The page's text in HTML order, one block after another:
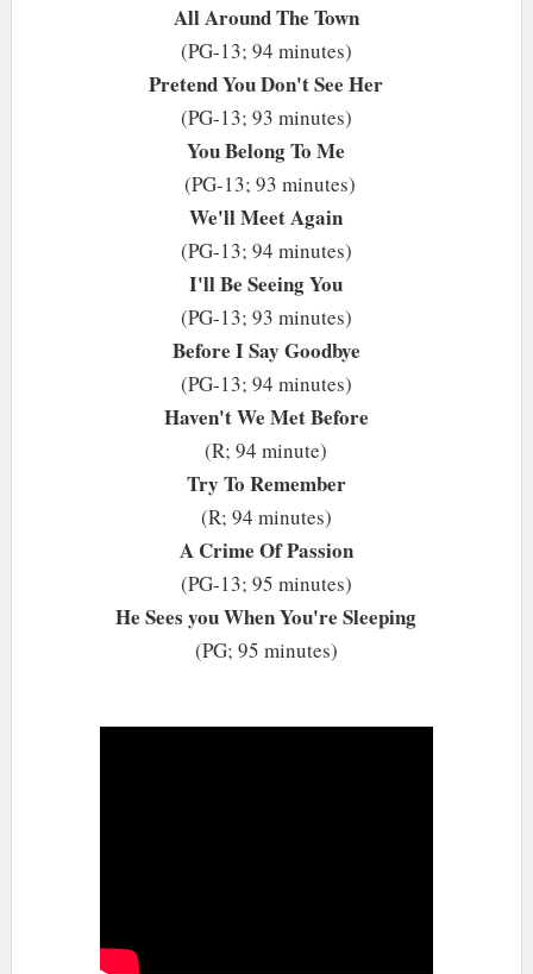
All Around The Town
(PG-13; 94 minutes)
Pretend You Don't See Her
(PG-13; 93 minutes)
You Belong To Me
(PG-13; 93 minutes)
We'll Meet Again
(PG-13; 94 minutes)
I'll Be Seeing You
(PG-13; 93 minutes)
Before I Say Goodbye
(PG-13; 94 minutes)
Haven't We Met Before
(R; 94 minute)
Try To Remember
(R; 94 minutes)
A Crime Of Passion
(PG-13; 95 minutes)
He Sees you When You're Sleeping
(PG; 95 minutes)